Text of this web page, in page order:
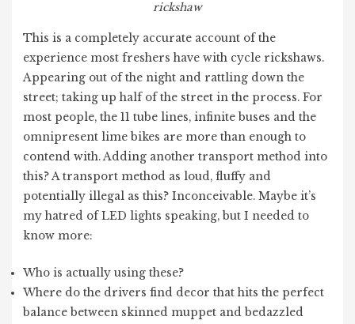
rickshaw
This is a completely accurate account of the
experience most freshers have with cycle rickshaws.
Appearing out of the night and rattling down the
street; taking up half of the street in the process. For
most people, the 11 tube lines, infinite buses and the
omnipresent lime bikes are more than enough to
contend with. Adding another transport method into
this? A transport method as loud, fluffy and
potentially illegal as this? Inconceivable. Maybe it’s
my hatred of LED lights speaking, but I needed to
know more:
Who is actually using these?
Where do the drivers find decor that hits the perfect
balance between skinned muppet and bedazzled